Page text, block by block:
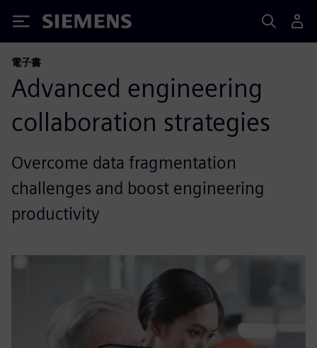
Siemens
電子書
Advanced engineering
collaboration strategies
Overcome data fragmentation
challenges and boost engineering
productivity